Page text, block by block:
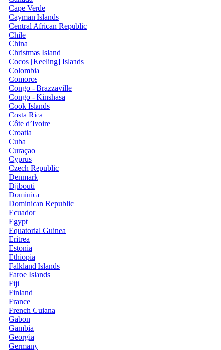
Cape Verde
Cayman Islands
Central African Republic
Chile
China
Christmas Island
Cocos [Keeling] Islands
Colombia
Comoros
Congo - Brazzaville
Congo - Kinshasa
Cook Islands
Costa Rica
Côte d’Ivoire
Croatia
Cuba
Curaçao
Cyprus
Czech Republic
Denmark
Djibouti
Dominica
Dominican Republic
Ecuador
Egypt
Equatorial Guinea
Eritrea
Estonia
Ethiopia
Falkland Islands
Faroe Islands
Fiji
Finland
France
French Guiana
Gabon
Gambia
Georgia
Germany